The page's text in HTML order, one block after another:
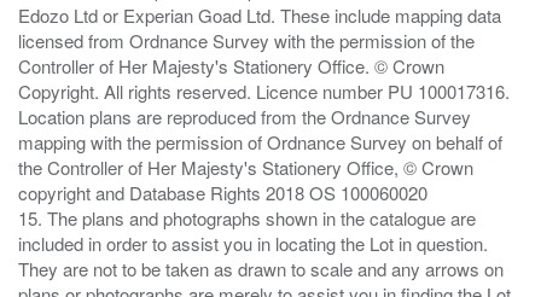
Edozo Ltd or Experian Goad Ltd. These include mapping data
licensed from Ordnance Survey with the permission of the
Controller of Her Majesty's Stationery Office. © Crown
Copyright. All rights reserved. Licence number PU 100017316.
Location plans are reproduced from the Ordnance Survey
mapping with the permission of Ordnance Survey on behalf of
the Controller of Her Majesty's Stationery Office, © Crown
copyright and Database Rights 2018 OS 100060020
15. The plans and photographs shown in the catalogue are
included in order to assist you in locating the Lot in question.
They are not to be taken as drawn to scale and any arrows on